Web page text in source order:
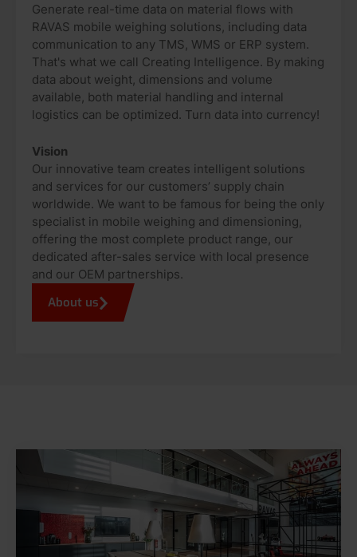
Generate real-time data on material flows with
RAVAS mobile weighing solutions, including data
communication to any TMS, WMS or ERP system.
That's what we call Creating Intelligence. By making
data about weight, dimensions and volume
available, both material handling and internal
logistics can be optimized. Turn data into currency!
Vision
Our innovative team creates intelligent solutions
and services for our customers’ supply chain
worldwide. We want to be famous for being the only
specialist in mobile weighing and dimensioning,
offering the most complete product range, our
dedicated after-sales service with local presence
and our OEM partnerships.
About us